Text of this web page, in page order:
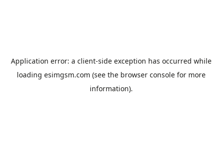
Application error: a client-side exception has occurred while
loading esimgsm.com (see the browser consolefor more
information).